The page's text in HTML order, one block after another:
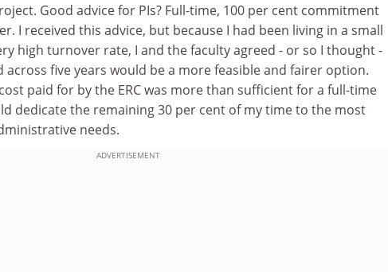
Good advice for PIs? Full-time, 100 per cent commitment
I received this advice, but because I had been living in a small
high turnover rate, I and the faculty agreed - or so I thought -
five years would be a more feasible and fairer option.
paid for by the ERC was more than sufficient for a full-time
dedicate the remaining 30 per cent of my time to the most
needs.
ADVERTISEMENT